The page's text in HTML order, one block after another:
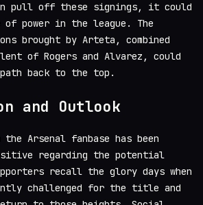
pull off these signings, it could
power in the league. The
brought by Arteta, combined
of Rogers and Alvarez, could
back to the top.
and Outlook
Arsenal fanbase has been
regarding the potential
recall the glory days when
challenged for the title and